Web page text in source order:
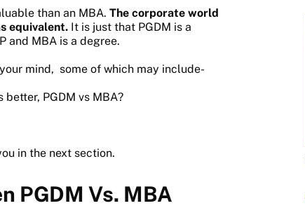
than an MBA. The corporate world
equivalent. It is just that PGDM is a
and MBA is a degree.
mind, some of which may include-
PGDM vs MBA?
in the next section.
PGDM Vs. MBA